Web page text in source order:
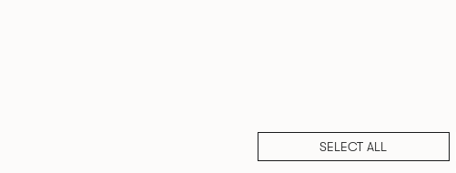
SELECT ALL